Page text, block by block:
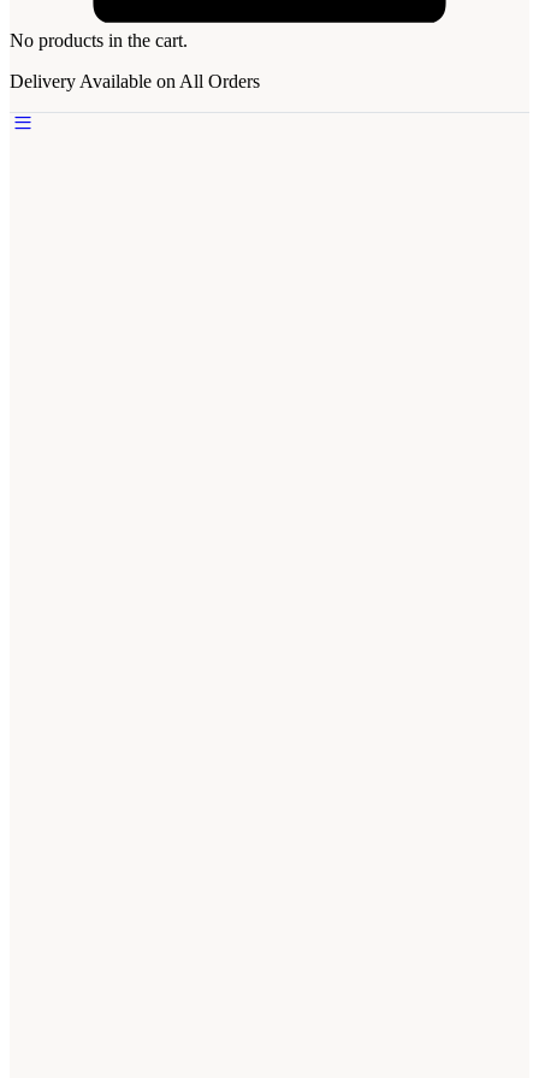
No products in the cart.
Delivery Available on All Orders